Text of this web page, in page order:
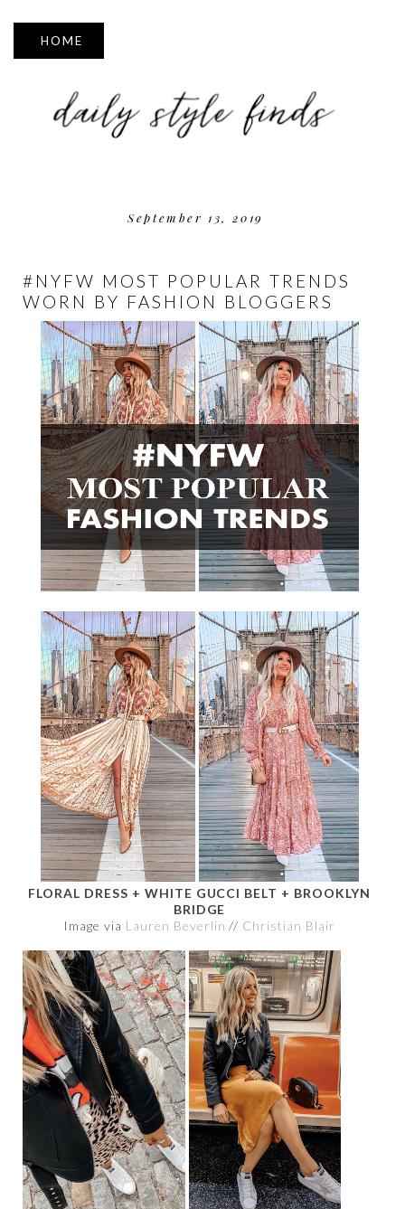
▼
September 13, 2019
#NYFW MOST POPULAR TRENDS
WORN BY FASHION BLOGGERS
FLORAL DRESS + WHITE GUCCI BELT + BROOKLYN
BRIDGE
Image via Lauren Beverlin // Christian Blair